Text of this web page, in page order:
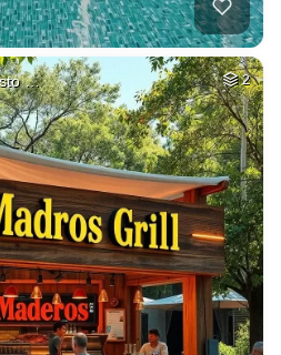
… 2